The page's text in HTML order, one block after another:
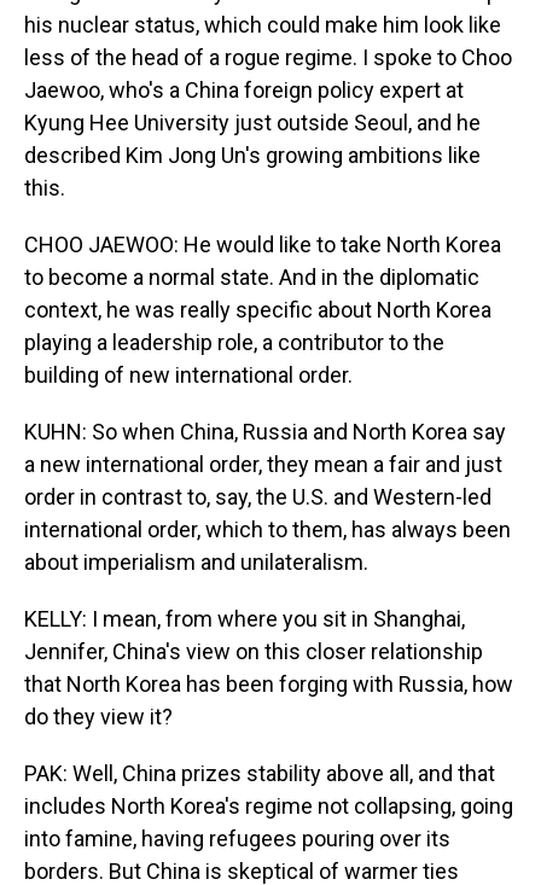
his nuclear status, which could make him look like
less of the head of a rogue regime. I spoke to Choo
Jaewoo, who's a China foreign policy expert at
Kyung Hee University just outside Seoul, and he
described Kim Jong Un's growing ambitions like
this.
CHOO JAEWOO: He would like to take North Korea
to become a normal state. And in the diplomatic
context, he was really specific about North Korea
playing a leadership role, a contributor to the
building of new international order.
KUHN: So when China, Russia and North Korea say
a new international order, they mean a fair and just
order in contrast to, say, the U.S. and Western-led
international order, which to them, has always been
about imperialism and unilateralism.
KELLY: I mean, from where you sit in Shanghai,
Jennifer, China's view on this closer relationship
that North Korea has been forging with Russia, how
do they view it?
PAK: Well, China prizes stability above all, and that
includes North Korea's regime not collapsing, going
into famine, having refugees pouring over its
borders. But China is skeptical of warmer ties